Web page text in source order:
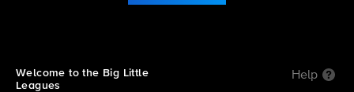
Welcome to the Big Little
Leagues
Help